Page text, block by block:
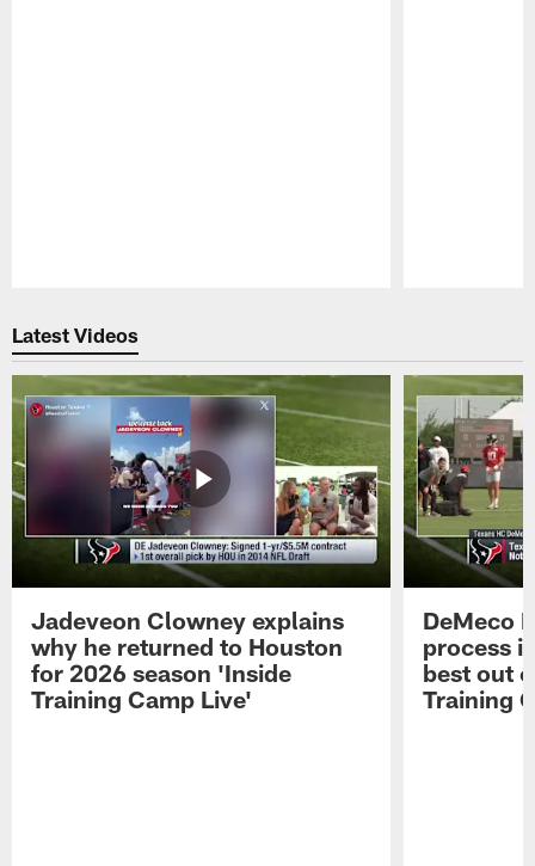
Latest Videos
Jadeveon Clowney explains
why he returned to Houston
for 2026 season 'Inside
Training Camp Live'
DeMeco
process
best out
Training